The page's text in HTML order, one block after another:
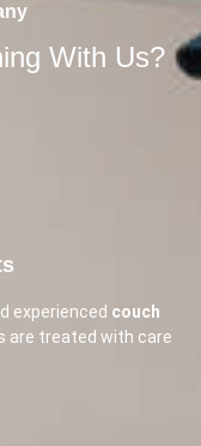
With Us?
experienced couch
are treated with care